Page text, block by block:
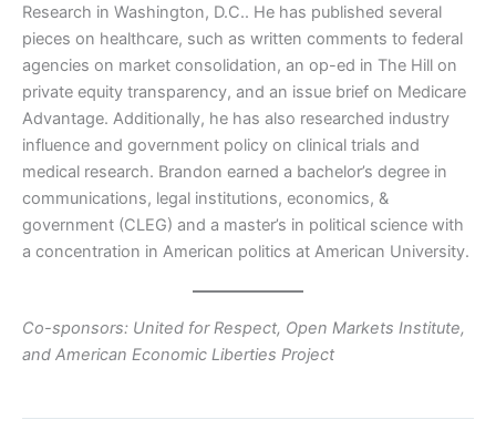
Research in Washington, D.C.. He has published several
pieces on healthcare, such as written comments to federal
agencies on market consolidation, an op-ed in The Hill on
private equity transparency, and an issue brief on Medicare
Advantage. Additionally, he has also researched industry
influence and government policy on clinical trials and
medical research. Brandon earned a bachelor’s degree in
communications, legal institutions, economics, &
government (CLEG) and a master’s in political science with
a concentration in American politics at American University.
Co-sponsors: United for Respect, Open Markets Institute,
and American Economic Liberties Project